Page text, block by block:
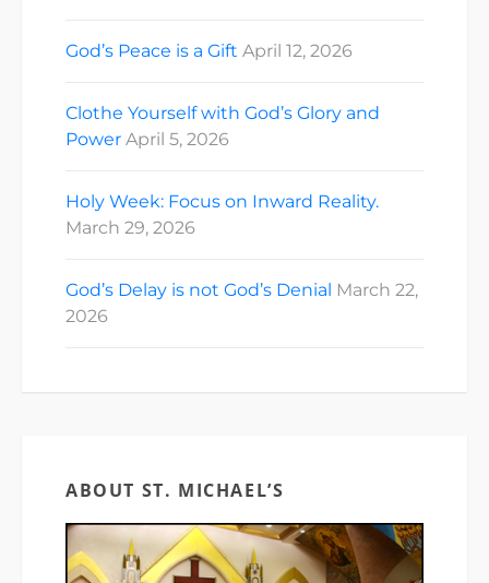
God’s Peace is a Gift April 12, 2026
Clothe Yourself with God’s Glory and
Power April 5, 2026
Holy Week: Focus on Inward Reality.
March 29, 2026
God’s Delay is not God’s Denial March 22,
2026
ABOUT ST. MICHAEL’S